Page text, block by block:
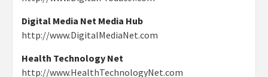
Digital Media Net Media Hub
http://www.DigitalMediaNet.com
Health Technology Net
http://www.HealthTechnologyNet.com